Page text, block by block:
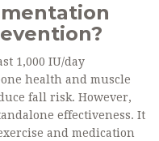
1,000 IU/day
health and muscle
fall risk. However,
effectiveness. It
and medication